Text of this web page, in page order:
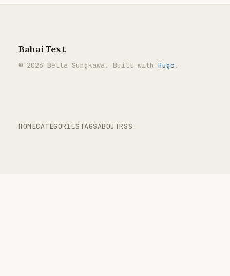
Bahai Text
© 2026 Bella Sungkawa. Built with Hugo .
HOMECATEGORIESTAGSABOUTRSS